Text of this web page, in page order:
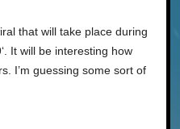
that will take place during
It will be interesting how
I’m guessing some sort of